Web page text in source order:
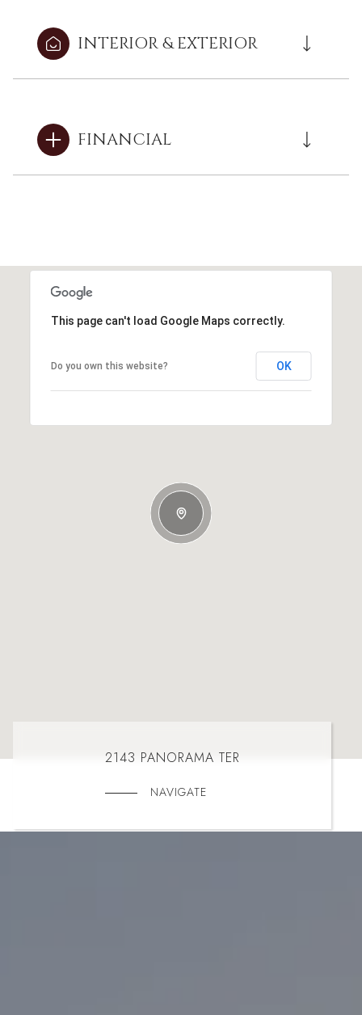
INTERIOR & EXTERIOR
FINANCIAL
This page can't load Google Maps correctly.
Do you own this website? OK
2143 PANORAMA TER
NAVIGATE